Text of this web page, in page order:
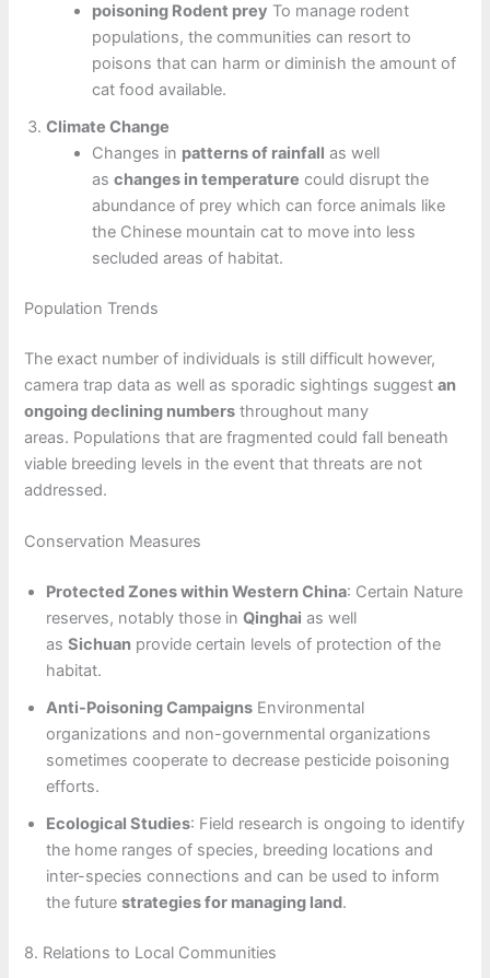
poisoning Rodent prey To manage rodent
populations, the communities can resort to
poisons that can harm or diminish the amount of
cat food available.
Climate Change
Changes in patterns of rainfall as well
aschanges in temperature could disrupt the
abundance of prey which can force animals like
the Chinese mountain cat to move into less
secluded areas of habitat.
Population Trends
The exact number of individuals is still difficult however,
camera trap data as well as sporadic sightings suggestan
ongoing declining numbers throughout many
areas. Populations that are fragmented could fall beneath
viable breeding levels in the event that threats are not
addressed.
Conservation Measures
Protected Zones within Western China: Certain Nature
reserves, notably those inQinghai as well
asSichuan provide certain levels of protection of the
habitat.
Anti-Poisoning Campaigns Environmental
organizations and non-governmental organizations
sometimes cooperate to decrease pesticide poisoning
efforts.
Ecological Studies: Field research is ongoing to identify
the home ranges of species, breeding locations and
inter-species connections and can be used to inform
the futurestrategies for managing land.
8. Relations to Local Communities